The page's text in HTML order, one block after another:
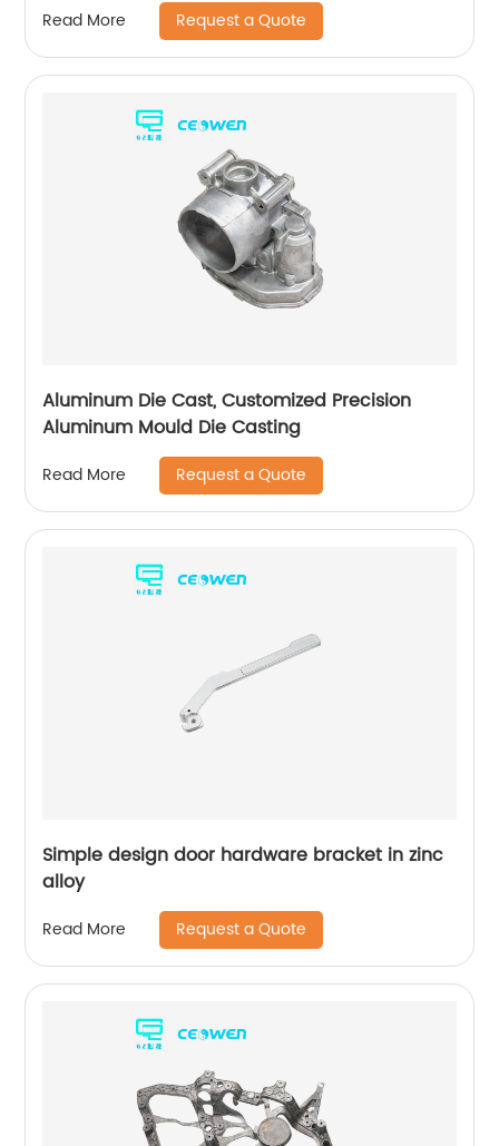
Read More Request a Quote
Aluminum Die Cast, Customized Precision
Aluminum Mould Die Casting
Read More Request a Quote
Simple design door hardware bracket in zinc
alloy
Read More Request a Quote